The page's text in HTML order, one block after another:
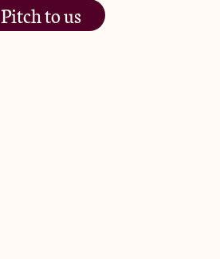
Pitch to us